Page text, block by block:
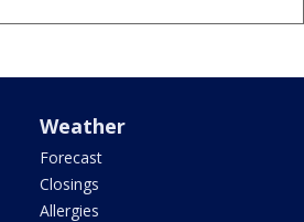
Weather
Forecast
Closings
Allergies